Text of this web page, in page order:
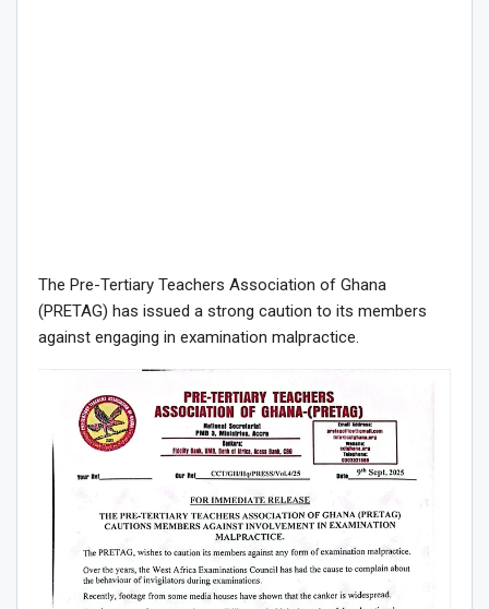
The Pre-Tertiary Teachers Association of Ghana
(PRETAG) has issued a strong caution to its members
against engaging in examination malpractice.